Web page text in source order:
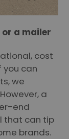
or a mailer
cost
can
we
a
end
that can tip
brands.